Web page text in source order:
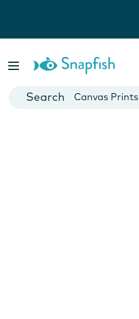
Cards
Canvas Prints